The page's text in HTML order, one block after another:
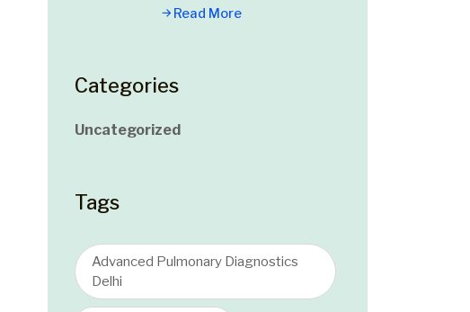
Read More
Categories
Uncategorized
Tags
Advanced Pulmonary Diagnostics
Delhi